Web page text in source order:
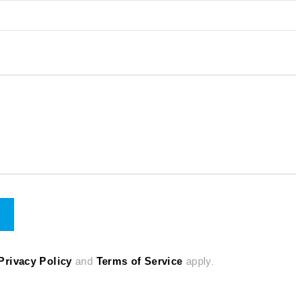
Privacy Policy and Terms of Service apply.